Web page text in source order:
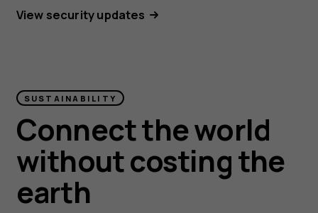
View security updates
SUSTAINABILITY
Connect the world
without costing the
earth